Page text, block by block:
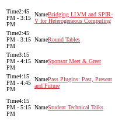
2:45
PM - 3:15
PM
Bridging LLVM and SPIR-
V for Heterogeneous Computing
2:45
PM - 3:15
PM
Round Tables
3:15
PM - 4:15
PM
Sponsor Meet & Greet
4:15
PM - 4:45
PM
Pass Plugins: Past, Present
and Future
4:15
PM - 5:15
PM
Student Technical Talks